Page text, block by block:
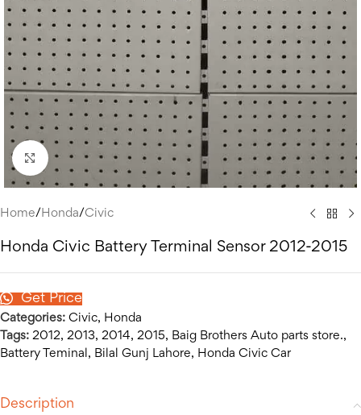
Click to enlarge
Home/ Honda/Civic
Honda Civic Battery Terminal Sensor 2012-2015
Get Price
Categories: Civic, Honda
Tags: 2012, 2013, 2014, 2015, Baig Brothers Auto parts store.,
Battery Teminal , Bilal Gunj Lahore, Honda Civic Car
Description